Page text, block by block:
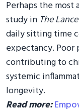
Perhaps the most
study in The
daily sitting time
expectancy. Poor
contributing to
systemic
longevity.
Read more: